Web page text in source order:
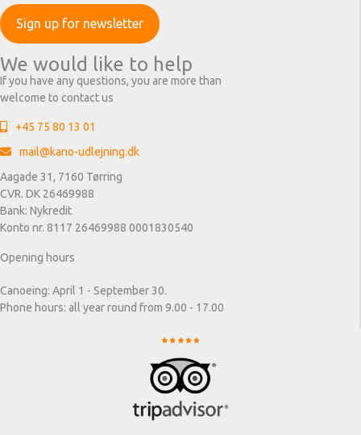
We would like to help
If you have any questions, you are more than
welcome to contact us
+45 75 80 13 01
mail@kano-udlejning.dk
Aagade 31, 7160 Tørring
CVR. DK 26469988
Bank: Nykredit
Konto nr. 8117 26469988 0001830540
Opening hours
Canoeing: April 1 - September 30.
Phone hours: all year round from 9.00 - 17.00